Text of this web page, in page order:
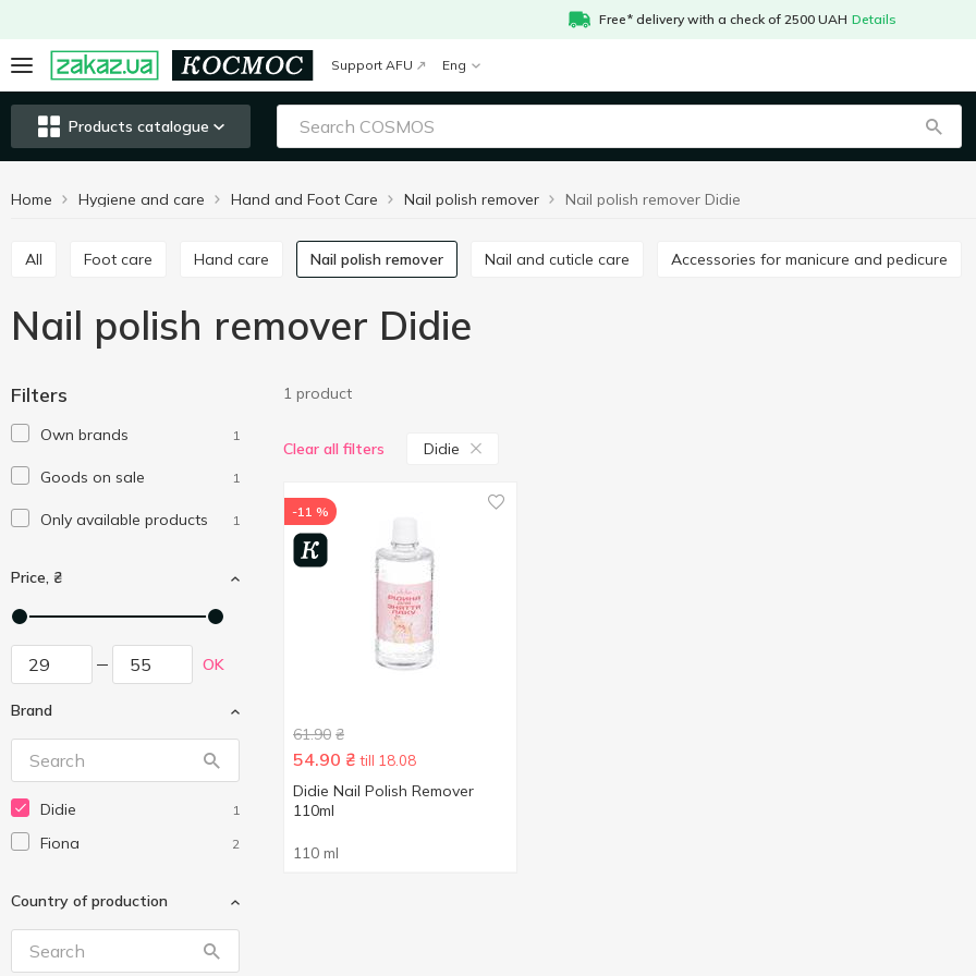
Free* delivery with a check of 2500 UAH Details
Support AFU Eng
Products catalogue
Home Hygiene and care Hand and Foot Care Nail polish remover Nail polish remover Didie
All Foot care Hand care Nail polish remover Nail and cuticle care Accessories for manicure and pedicure
Nail polish remover Didie
Filters
Own brands 1
Goods on sale 1
Only available products 1
Price, ₴
OK
Brand
Didie 1
Fiona 2
Country of production
1 product
Clear all filters Didie
-11 %
61.90 ₴
54.90 ₴ till 18.08
Didie Nail Polish Remover
110ml
110 ml